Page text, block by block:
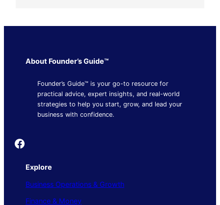
About Founder’s Guide™
Founder’s Guide™ is your go-to resource for
practical advice, expert insights, and real-world
strategies to help you start, grow, and lead your
business with confidence.
Founder's Guide
Explore
Business Operations & Growth
Finance & Money